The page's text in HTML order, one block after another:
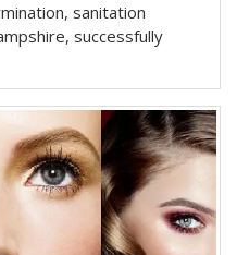
sanitation
successfully